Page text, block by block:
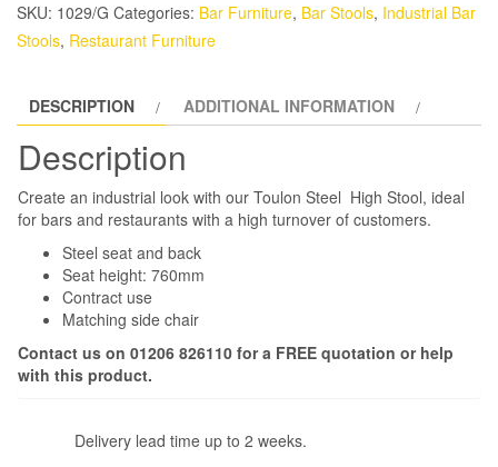
SKU: 1029/G Categories: Bar Furniture, Bar Stools, Industrial Bar
Stools, Restaurant Furniture
DESCRIPTION ADDITIONAL INFORMATION
Description
Create an industrial look with our Toulon Steel High Stool, ideal
for bars and restaurants with a high turnover of customers.
Steel seat and back
Seat height: 760mm
Contract use
Matching side chair
Contact us on 01206 826110 for a FREE quotation or help
with this product.
Delivery lead time up to 2 weeks.